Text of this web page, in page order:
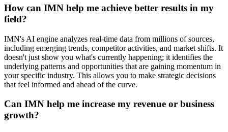
How can IMN help me achieve better results in my
field?
IMN's AI engine analyzes real-time data from millions of sources,
including emerging trends, competitor activities, and market shifts. It
doesn't just show you what's currently happening; it identifies the
underlying patterns and opportunities that are gaining momentum in
your specific industry. This allows you to make strategic decisions
that feel informed and ahead of the curve.
Can IMN help me increase my revenue or business
growth?